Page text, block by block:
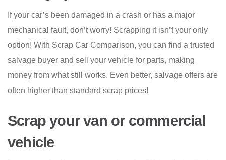
If your car’s been damaged in a crash or has a major
mechanical fault, don’t worry! Scrapping it isn’t your only
option! With Scrap Car Comparison, you can find a trusted
salvage buyer and sell your vehicle for parts, making
money from what still works. Even better, salvage offers are
often higher than standard scrap prices!
Scrap your van or commercial
vehicle